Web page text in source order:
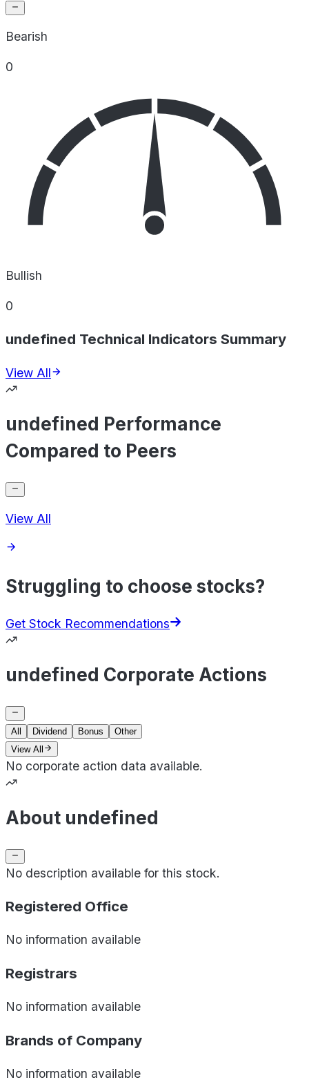
Bearish
0
Bullish
0
undefined Technical Indicators Summary
View All
undefined Performance
Compared to Peers
View All
Struggling to choose stocks?
Get Stock Recommendations
undefined Corporate Actions
All Dividend Bonus
Other
View All
No corporate action data available.
About undefined
No description available for this stock.
Registered Office
No information available
Registrars
No information available
Brands of Company
No information available